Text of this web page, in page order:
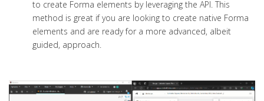
to create Forma elements by leveraging the API. This
method is great if you are looking to create native Forma
elements and are ready for a more advanced, albeit
guided, approach.